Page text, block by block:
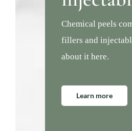
Chemical peels
fillers and
about it here.
Learn more